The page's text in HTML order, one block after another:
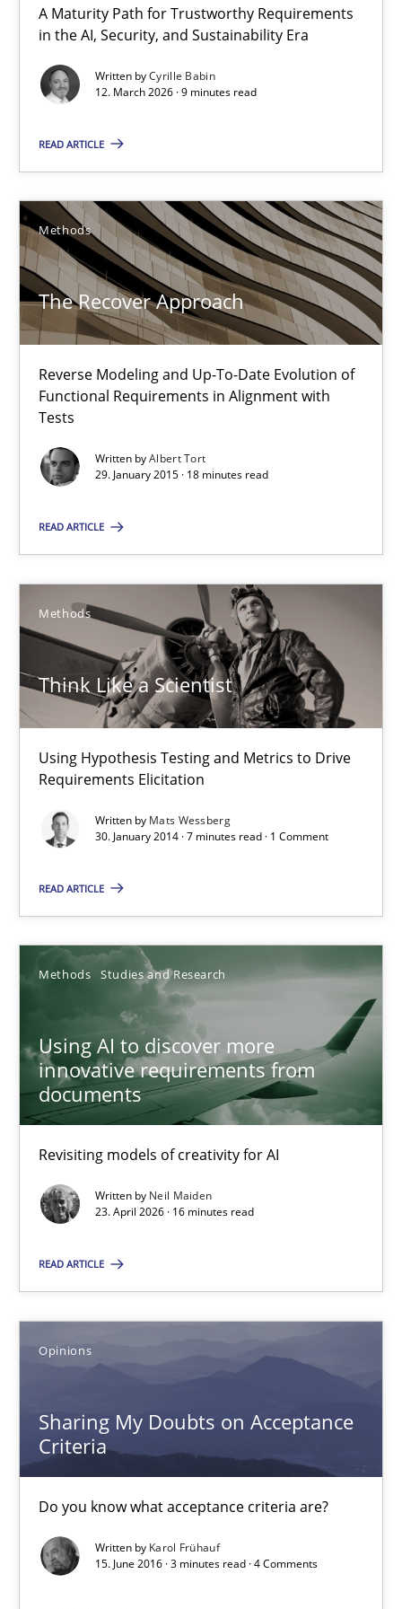
A Maturity Path for Trustworthy Requirements
in the AI, Security, and Sustainability Era
Written byCyrille Babin
12. March 2026 · 9 minutes read
READ ARTICLE
Methods
The Recover Approach
Reverse Modeling and Up-To-Date Evolution of
Functional Requirements in Alignment with
Tests
Written byAlbert Tort
29. January 2015 · 18 minutes read
READ ARTICLE
Methods
Think Like a Scientist
Using Hypothesis Testing and Metrics to Drive
Requirements Elicitation
Written by Mats Wessberg
30. January 2014 · 7 minutes read · 1 Comment
READ ARTICLE
Methods Studies and Research
Using AI to discover more
innovative requirements from
documents
Revisiting models of creativity for AI
Written by Neil Maiden
23. April 2026 · 16 minutes read
READ ARTICLE
Opinions
Sharing My Doubts on Acceptance
Criteria
Do you know what acceptance criteria are?
Written by Karol Frühauf
15. June 2016 · 3 minutes read · 4 Comments
Methods
Mats Wessberg
7 minutes
Using AI to discover more innovative requirements
Revisiting models of creativity for AI
Methods Studies and Research
Neil Maiden
23.04.2026
16 minutes
Sharing My Doubts on Acceptance Criteria
Do you know what acceptance criteria are?
Opinions
Karol Frühauf
15.06.2016
3 minutes
AI Assistants in Requirements Engineering | Part 1
Introduction and Concepts
Practice Cross-discipline
Michael Mey
12.12.2024
Implementation and Future Trends
Michael Mey